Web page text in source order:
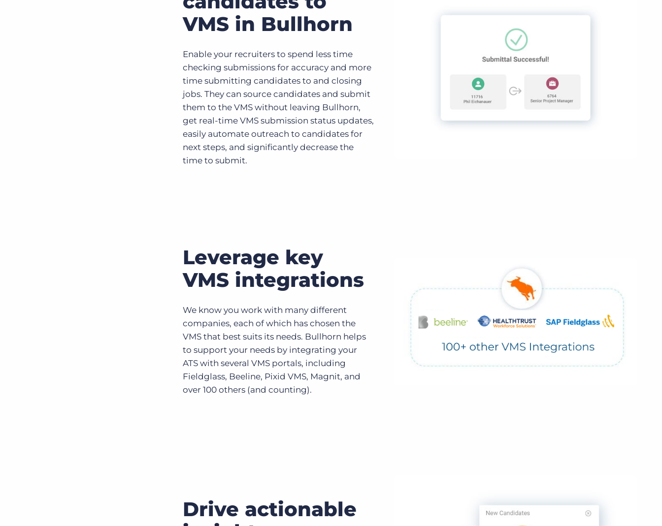
VMS in Bullhorn
Enable your recruiters to spend less time
checking submissions for accuracy and more
time submitting candidates to and closing
jobs. They can source candidates and submit
them to the VMS without leaving Bullhorn,
get real-time VMS submission status updates,
easily automate outreach to candidates for
next steps, and significantly decrease the
time to submit.
Leverage key
VMS integrations
We know you work with many different
companies, each of which has chosen the
VMS that best suits its needs. Bullhorn helps
to support your needs by integrating your
ATS with several VMS portals, including
Fieldglass, Beeline, Pixid VMS, Magnit, and
over 100 others (and counting).
Drive actionable